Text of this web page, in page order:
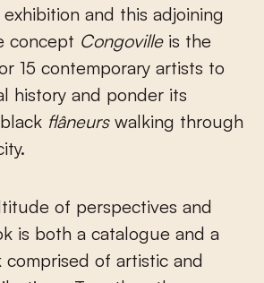
and this adjoining
concept Congovilleis the
15 contemporary artists to
history and ponder its
flâneurswalking through
of perspectives and
is both a catalogue and a
of artistic and